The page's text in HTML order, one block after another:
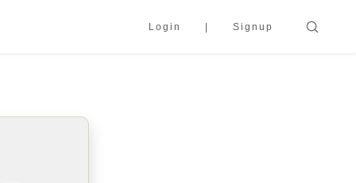
Login Signup